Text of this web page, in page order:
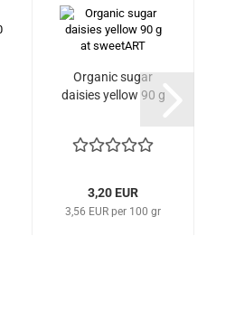
Organic sugar
daisies yellow 90 g
3,20 EUR
3,56 EUR per 100 gr